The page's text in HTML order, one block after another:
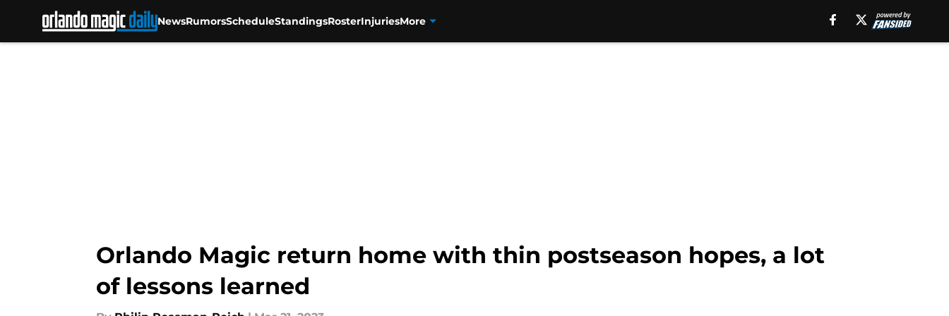
NewsRumorsScheduleStandingsRosterInjuriesMore
Orlando Magic return home with thin postseason hopes, a lot
of lessons learned